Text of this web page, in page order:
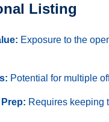
Listing
Exposure to the
Potential for multiple
Requires keeping